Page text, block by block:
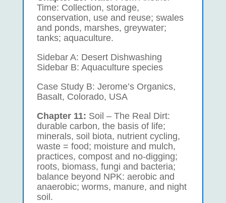
Time: Collection, storage,
conservation, use and reuse; swales
and ponds, marshes, greywater;
tanks; aquaculture.
Sidebar A: Desert Dishwashing
Sidebar B: Aquaculture species
Case Study B: Jerome’s Organics,
Basalt, Colorado, USA
Chapter 11: Soil – The Real Dirt:
durable carbon, the basis of life;
minerals, soil biota, nutrient cycling,
waste = food; moisture and mulch,
practices, compost and no-digging;
roots, biomass, fungi and bacteria;
balance beyond NPK: aerobic and
anaerobic; worms, manure, and night
soil.